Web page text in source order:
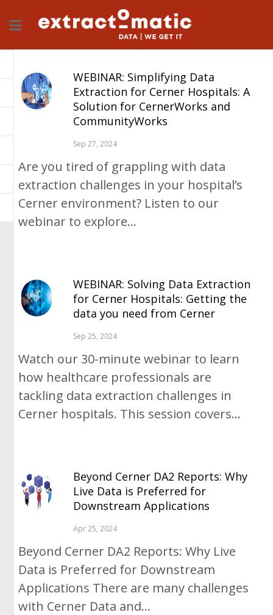
WEBINAR: Simplifying Data
Extraction for Cerner Hospitals: A
Solution for CernerWorks and
CommunityWorks
Sep 27, 2024
Are you tired of grappling with data
extraction challenges in your hospital’s
Cerner environment? Listen to our
webinar to explore...
WEBINAR: Solving Data Extraction
for Cerner Hospitals: Getting the
data you need from Cerner
Sep 25, 2024
Watch our 30-minute webinar to learn
how healthcare professionals are
tackling data extraction challenges in
Cerner hospitals. This session covers...
Beyond Cerner DA2 Reports: Why
Live Data is Preferred for
Downstream Applications
Apr 25, 2024
Beyond Cerner DA2 Reports: Why Live
Data is Preferred for Downstream
Applications There are many challenges
with Cerner Data and...